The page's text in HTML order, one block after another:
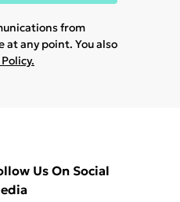
from
at any point. You also
Us On Social